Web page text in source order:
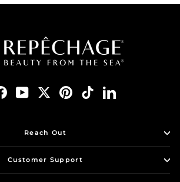
Facebook
YouTubeTwitterPinterest
TikTokLinkedIn
Reach Out
Customer Support